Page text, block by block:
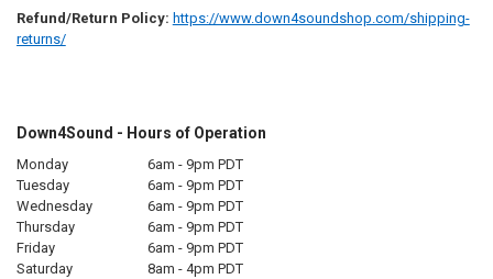
Refund/Return Policy: https://www.down4soundshop.com/shipping-
returns/
Down4Sound - Hours of Operation
Monday
6am - 9pm PDT
Tuesday
6am - 9pm PDT
Wednesday
6am - 9pm PDT
Thursday
6am - 9pm PDT
Friday
6am - 9pm PDT
Saturday
8am - 4pm PDT